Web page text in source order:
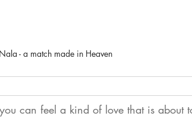
- a match made in Heaven
can feel a kind of love that is about